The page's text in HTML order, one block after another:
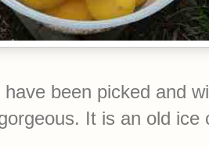
been picked and
It is an old ice